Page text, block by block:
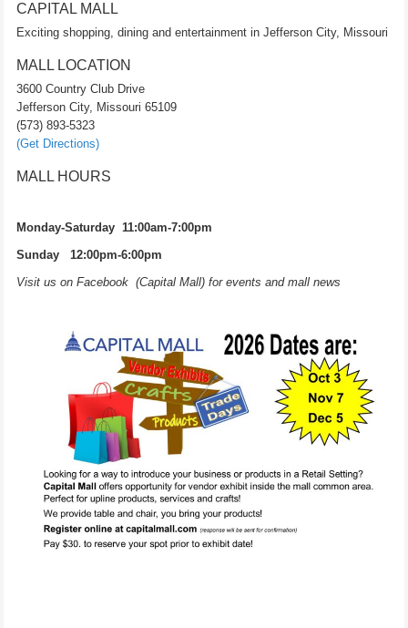
CAPITAL MALL
Exciting shopping, dining and entertainment in Jefferson City, Missouri
MALL LOCATION
3600 Country Club Drive
Jefferson City, Missouri 65109
(573) 893-5323
(Get Directions)
MALL HOURS
Monday-Saturday 11:00am-7:00pm
Sunday 12:00pm-6:00pm
Visit us on Facebook (Capital Mall) for events and mall news